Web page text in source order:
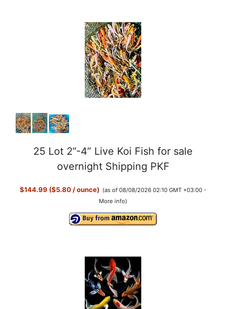
25 Lot 2”-4” Live Koi Fish for sale
overnight Shipping PKF
$144.99 ($5.80 / ounce) (as of 08/08/2026 02:10 GMT +03:00 -
More info)